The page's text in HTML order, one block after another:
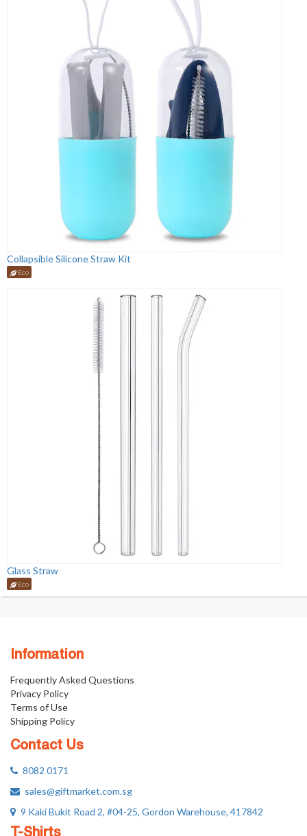
Collapsible Silicone Straw Kit
Eco
Glass Straw
Eco
Information
Frequently Asked Questions
Privacy Policy
Terms of Use
Shipping Policy
Contact Us
8082 0171
sales@giftmarket.com.sg
9 Kaki Bukit Road 2, #04-25, Gordon Warehouse, 417842
T-Shirts